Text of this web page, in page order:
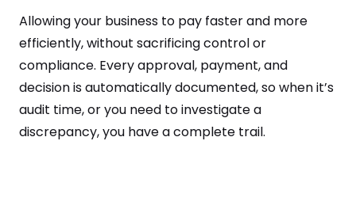
Allowing your business to pay faster and more
efficiently, without sacrificing control or
compliance. Every approval, payment, and
decision is automatically documented, so when it’s
audit time, or you need to investigate a
discrepancy, you have a complete trail.